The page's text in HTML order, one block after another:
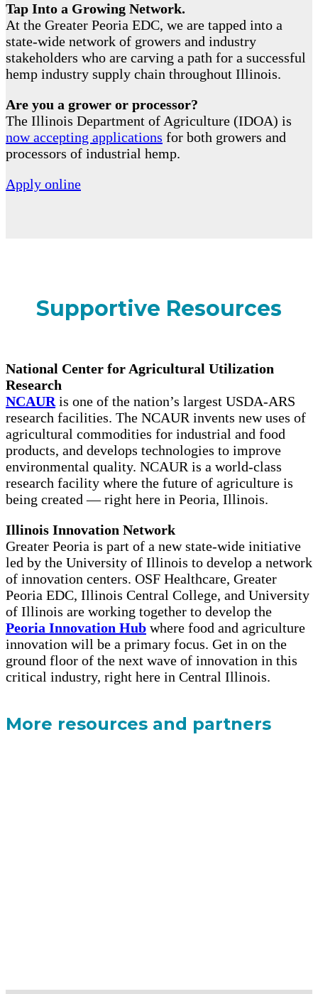
Tap Into a Growing Network.
At the Greater Peoria EDC, we are tapped into a
state-wide network of growers and industry
stakeholders who are carving a path for a successful
hemp industry supply chain throughout Illinois.
Are you a grower or processor?
The Illinois Department of Agriculture (IDOA) is
now accepting applications for both growers and
processors of industrial hemp.
Apply online
Supportive Resources
National Center for Agricultural Utilization
Research
NCAUR is one of the nation’s largest USDA-ARS
research facilities. The NCAUR invents new uses of
agricultural commodities for industrial and food
products, and develops technologies to improve
environmental quality. NCAUR is a world-class
research facility where the future of agriculture is
being created — right here in Peoria, Illinois.
Illinois Innovation Network
Greater Peoria is part of a new state-wide initiative
led by the University of Illinois to develop a network
of innovation centers. OSF Healthcare, Greater
Peoria EDC, Illinois Central College, and University
of Illinois are working together to develop the
Peoria Innovation Hub where food and agriculture
innovation will be a primary focus. Get in on the
ground floor of the next wave of innovation in this
critical industry, right here in Central Illinois.
More resources and partners